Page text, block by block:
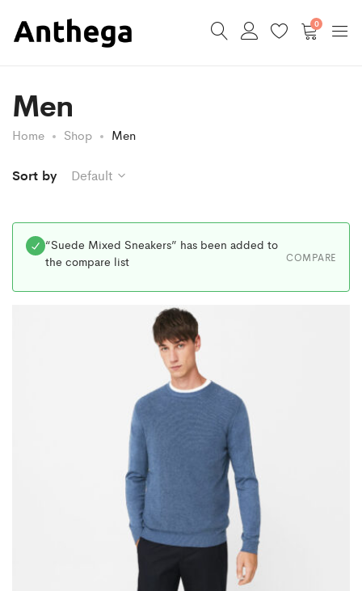
0
Men
Home Shop Men
Sort by Default
COMPARE
“Suede Mixed Sneakers” has been added to
the compare list